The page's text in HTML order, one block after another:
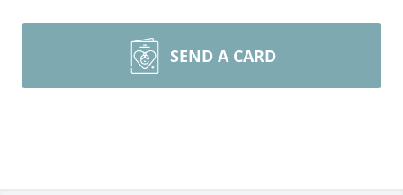
SEND A CARD